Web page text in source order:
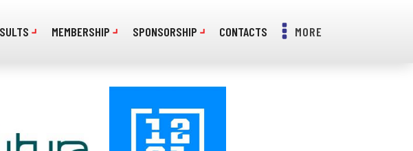
MEMBERSHIP SPONSORSHIP CONTACTS MORE